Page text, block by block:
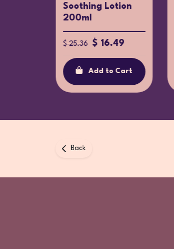
Soothing Lotion
200ml
$ 25.36 $ 16.49
Add to Cart
Back